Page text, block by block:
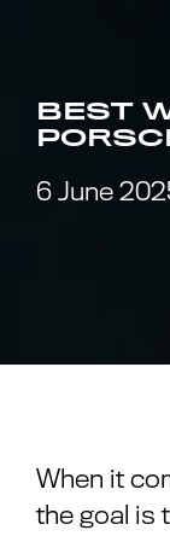
BEST
6 June
When it
the goal is